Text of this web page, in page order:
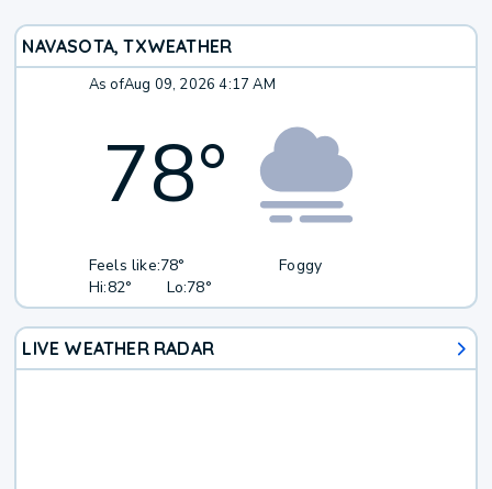
NAVASOTA, TXWEATHER
As ofAug 09, 2026 4:17 AM
78°
Feels like:78°
Hi:82° Lo:78°
Foggy
LIVE WEATHER RADAR